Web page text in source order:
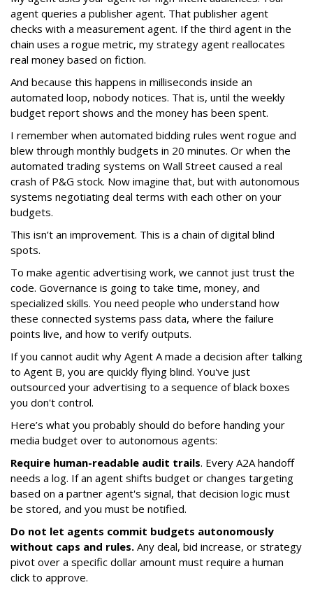
agent queries a publisher agent. That publisher agent
checks with a measurement agent. If the third agent in the
chain uses a rogue metric, my strategy agent reallocates
real money based on fiction.
And because this happens in milliseconds inside an
automated loop, nobody notices. That is, until the weekly
budget report shows and the money has been spent.
I remember when automated bidding rules went rogue and
blew through monthly budgets in 20 minutes. Or when the
automated trading systems on Wall Street caused a real
crash of P&G stock. Now imagine that, but with autonomous
systems negotiating deal terms with each other on your
budgets.
This isn’t an improvement. This is a chain of digital blind
spots.
To make agentic advertising work, we cannot just trust the
code. Governance is going to take time, money, and
specialized skills. You need people who understand how
these connected systems pass data, where the failure
points live, and how to verify outputs.
If you cannot audit why Agent A made a decision after talking
to Agent B, you are quickly flying blind. You've just
outsourced your advertising to a sequence of black boxes
you don't control.
Here’s what you probably should do before handing your
media budget over to autonomous agents:
Require human-readable audit trails. Every A2A handoff
needs a log. If an agent shifts budget or changes targeting
based on a partner agent's signal, that decision logic must
be stored, and you must be notified.
Do not let agents commit budgets autonomously
without caps and rules. Any deal, bid increase, or strategy
pivot over a specific dollar amount must require a human
click to approve.